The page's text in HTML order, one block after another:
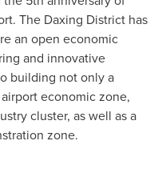
The Daxing District has
an open economic
and innovative
building not only a
economic zone,
cluster, as well as a
zone.